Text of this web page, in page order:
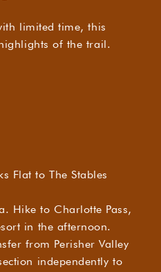
limited time, this
of the trail.
Flat to The Stables
Hike to Charlotte Pass,
in the afternoon.
from Perisher Valley
independently to